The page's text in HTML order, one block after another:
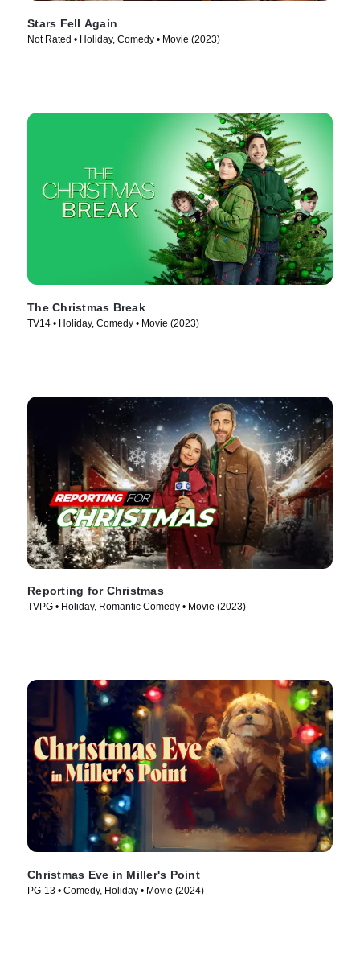
Stars Fell Again
Not Rated • Holiday, Comedy • Movie (2023)
The Christmas Break
TV14 • Holiday, Comedy • Movie (2023)
Reporting for Christmas
TVPG • Holiday, Romantic Comedy • Movie (2023)
Christmas Eve in Miller's Point
PG-13 • Comedy, Holiday • Movie (2024)